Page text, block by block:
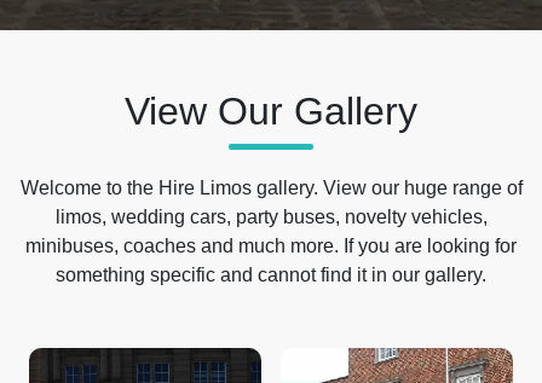
View Our Gallery
Welcome to the Hire Limos gallery. View our huge range of
limos, wedding cars, party buses, novelty vehicles,
minibuses, coaches and much more. If you are looking for
something specific and cannot find it in our gallery.